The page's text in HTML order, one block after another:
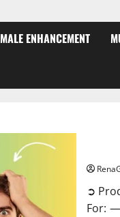
MALE ENHANCEMENT
➲
For: